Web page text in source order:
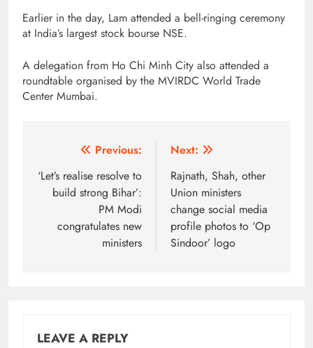
Earlier in the day, Lam attended a bell-ringing ceremony
at India’s largest stock bourse NSE.
A delegation from Ho Chi Minh City also attended a
roundtable organised by the MVIRDC World Trade
Center Mumbai.
navigation
Previous:
‘Let’s realise resolve to
build strong Bihar’:
PM Modi
congratulates new
ministers
Next:
Rajnath, Shah, other
Union ministers
change social media
profile photos to ‘Op
Sindoor’ logo
LEAVE A REPLY